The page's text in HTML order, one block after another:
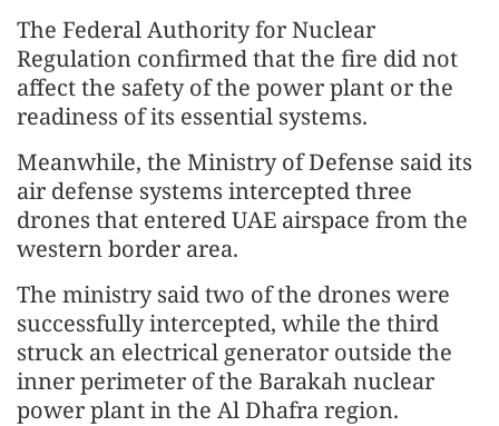
The Federal Authority for Nuclear
Regulation confirmed that the fire did not
affect the safety of the power plant or the
readiness of its essential systems.
Meanwhile, the Ministry of Defense said its
air defense systems intercepted three
drones that entered UAE airspace from the
western border area.
The ministry said two of the drones were
successfully intercepted, while the third
struck an electrical generator outside the
inner perimeter of the Barakah nuclear
power plant in the Al Dhafra region.